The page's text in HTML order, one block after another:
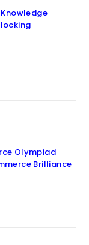
Olympiad
Brilliance